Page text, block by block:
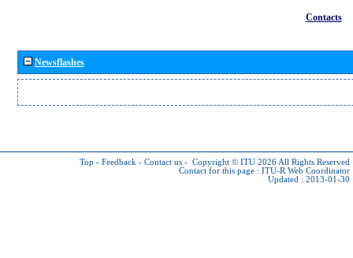
Contacts
Newsflashes
Top - Feedback - Contact us - Copyright © ITU 2026 All Rights Reserved
Contact for this page : ITU-R Web Coordinator
Updated : 2013-01-30